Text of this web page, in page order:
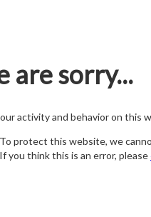
are sorry...
activity and behavior on this
To protect this website, we
If you think this is an error, please